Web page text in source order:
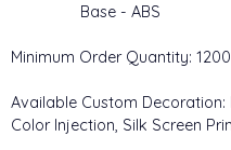
Base - ABS
Minimum Order Quantity:
Available Custom Decoration:
Color Injection, Silk Screen